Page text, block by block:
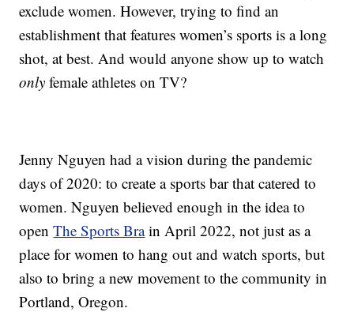
exclude women. However, trying to find an
establishment that features women’s sports is a long
shot, at best. And would anyone show up to watch
only female athletes on TV?
Jenny Nguyen had a vision during the pandemic
days of 2020: to create a sports bar that catered to
women. Nguyen believed enough in the idea to
openThe Sports Brain April 2022, not just as a
place for women to hang out and watch sports, but
also to bring a new movement to the community in
Portland, Oregon.